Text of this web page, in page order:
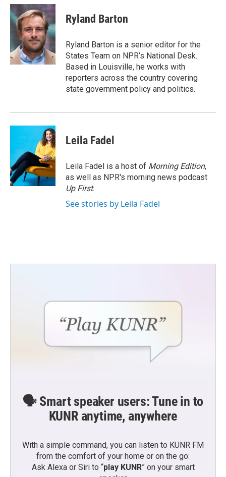
c
e
b
k
i
t
t
e
r
n
k
e
d
I
n
Ryland Barton
Ryland Barton is a senior editor for the
States Team on NPR’s National Desk.
Based in Louisville, he works with
reporters across the country covering
state government policy and politics.
Leila Fadel
Leila Fadel is a host of Morning Edition,
as well as NPR's morning news podcast
Up First.
See stories by Leila Fadel
🗣️ Smart speaker users: Tune in to
KUNR anytime, anywhere
With a simple command, you can listen to KUNR FM
from the comfort of your home or on the go:
Ask Alexa or Siri to “play KUNR” on your smart